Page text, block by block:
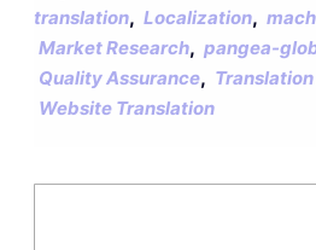
translation, Localization,
Market Research, pangea-
Quality Assurance,
Website Translation